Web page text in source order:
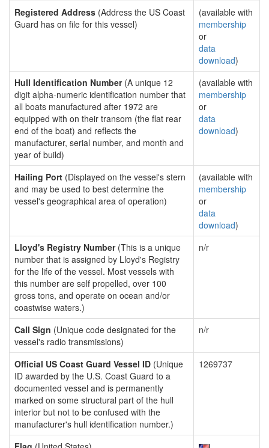
Registered Address (Address the US Coast
Guard has on file for this vessel)
(available with
membership
or
data
download)
Hull Identification Number(A unique 12
digit alpha-numeric identification number that
all boats manufactured after 1972 are
equipped with on their transom (the flat rear
end of the boat) and reflects the
manufacturer, serial number, and month and
year of build)
(available with
membership
or
data
download)
Hailing Port (Displayed on the vessel's stern
and may be used to best determine the
vessel's geographical area of operation)
(available with
membership
or
data
download)
Lloyd's Registry Number(This is a unique
number that is assigned by Lloyd's Registry
for the life of the vessel. Most vessels with
this number are self propelled, over 100
gross tons, and operate on ocean and/or
coastwise waters.)
n/r
Call Sign (Unique code designated for the
vessel's radio transmissions)
n/r
Official US Coast Guard Vessel ID (Unique
ID awarded by the U.S. Coast Guard to a
documented vessel and is permanently
marked on some structural part of the hull
interior but not to be confused with the
manufacturer's hull identification number.)
1269737